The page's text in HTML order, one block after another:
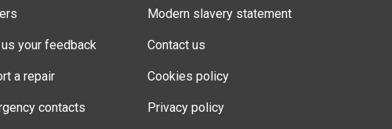
your feedback
a repair
contacts
Modern slavery statement
Contact us
Cookies policy
Privacy policy